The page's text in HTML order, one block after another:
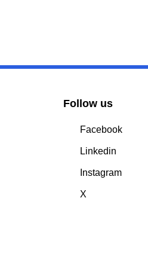
Follow us
Facebook
Linkedin
Instagram
X